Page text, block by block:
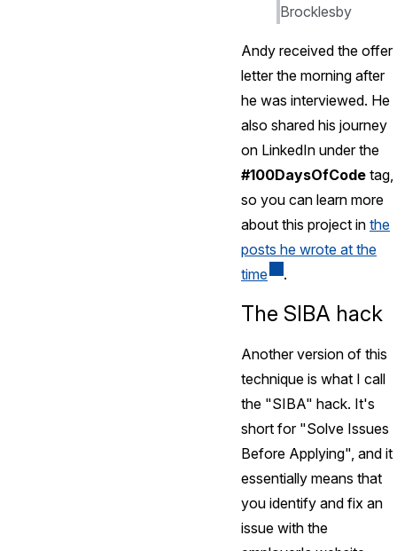
Brocklesby
Andy received the offer
letter the morning after
he was interviewed. He
also shared his journey
on LinkedIn under the
#100DaysOfCode tag,
so you can learn more
about this project in the
posts he wrote at the
time
.
The SIBA hack
Another version of this
technique is what I call
the "SIBA" hack. It's
short for "Solve Issues
Before Applying", and it
essentially means that
you identify and fix an
issue with the